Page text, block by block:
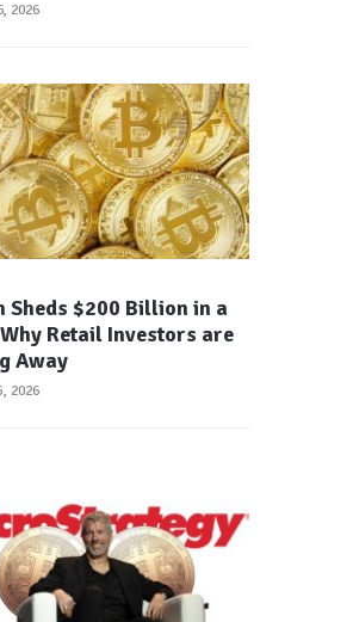
2026
Sheds $200 Billion in a
Retail Investors are
Away
2026